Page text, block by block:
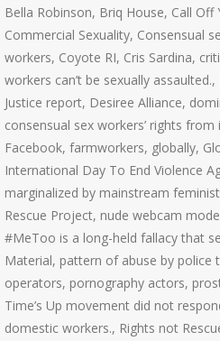
EDUCATIONAL VIDEOS & AUDIOS
ARCHIVES
PODCASTS, SLIDESHOWS &
LIVESTREAMS
COMMUNITY EVENTS VIDEOS
JUST FOR FUN
LEGISLATION THAT WE OPPOSE
LEGISLATION THAT WE SUPPORT
LABOR RIGHTS APPROACH FOR
SEX WORKERS
&
Bella Robinson, Briq House, Call Off
Commercial Sexuality, Consensual
workers, Coyote RI, Cris Sardina,
workers can’t be sexually assaulted.,
Justice report, Desiree Alliance,
consensual sex workers’ rights
Facebook, farmworkers, globally,
International Day To End Violence
marginalized by mainstream feminist
Rescue Project, nude webcam
#MeToo is a long-held fallacy that
Material, pattern of abuse by police
operators, pornography actors,
Time’s Up movement did not
domestic workers., Rights not